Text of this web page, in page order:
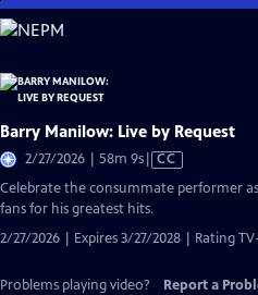
Skip
to
Content
Barry Manilow: Live by Request
2/27/2026 | 58m 9sVideo
Closed
CC
Celebrate the consummate performer
fans for his greatest hits.
2/27/2026 | Expires 3/27/2028 | Rating
Problems playing video? Report a